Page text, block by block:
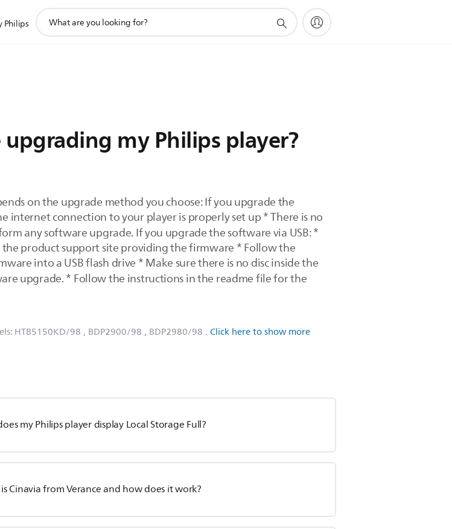
Philips
search
my Philips player?
on the upgrade method you choose: If you upgrade the
internet connection to your player is properly set up * There is no
any software upgrade. If you upgrade the software via USB: *
product support site providing the firmware * Follow the
into a USB flash drive * Make sure there is no disc inside the
upgrade. * Follow the instructions in the readme file for the
HTB5150KD/98 , BDP2900/98 , BDP2980/98 . Click here to show more
my Philips player display Local Storage Full?
Cinavia from Verance and how does it work?